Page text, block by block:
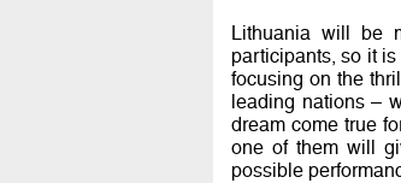
Lithuania will be
participants, so it
focusing on the
leading nations –
dream come true
one of them will
possible